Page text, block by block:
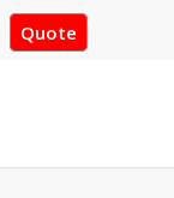
Quote